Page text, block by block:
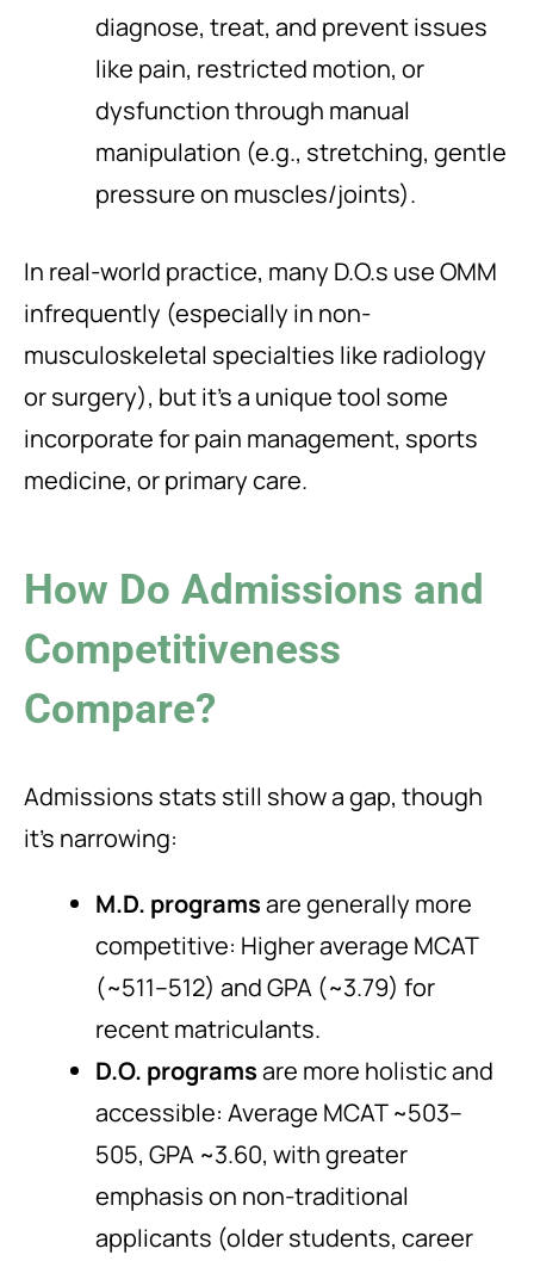
diagnose, treat, and prevent issues
like pain, restricted motion, or
dysfunction through manual
manipulation (e.g., stretching, gentle
pressure on muscles/joints).
In real-world practice, many D.O.s use OMM
infrequently (especially in non-
musculoskeletal specialties like radiology
or surgery), but it’s a unique tool some
incorporate for pain management, sports
medicine, or primary care.
How Do Admissions and
Competitiveness
Compare?
Admissions stats still show a gap, though
it’s narrowing:
M.D. programsare generally more
competitive: Higher average MCAT
(~511–512) and GPA (~3.79) for
recent matriculants.
D.O. programsare more holistic and
accessible: Average MCAT ~503–
505, GPA ~3.60, with greater
emphasis on non-traditional
applicants (older students, career